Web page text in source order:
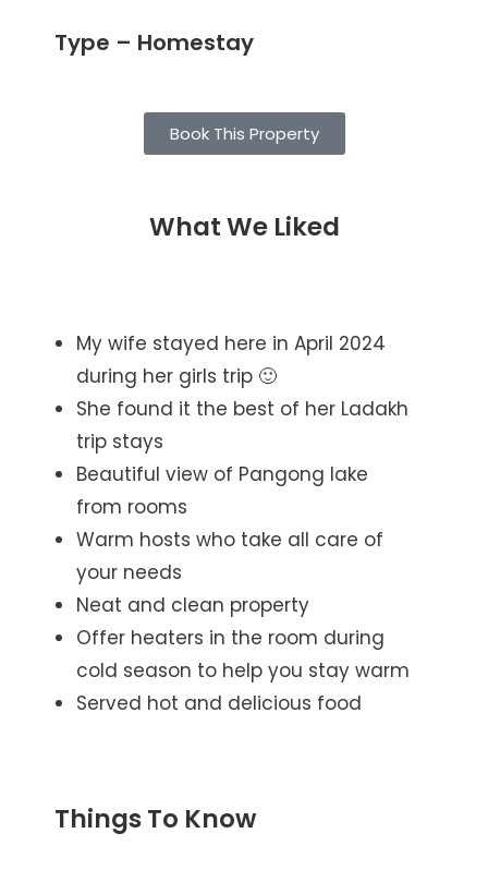
Type – Homestay
Book This Property
What We Liked
My wife stayed here in April 2024
during her girls trip 🙂
She found it the best of her Ladakh
trip stays
Beautiful view of Pangong lake
from rooms
Warm hosts who take all care of
your needs
Neat and clean property
Offer heaters in the room during
cold season to help you stay warm
Served hot and delicious food
Things To Know